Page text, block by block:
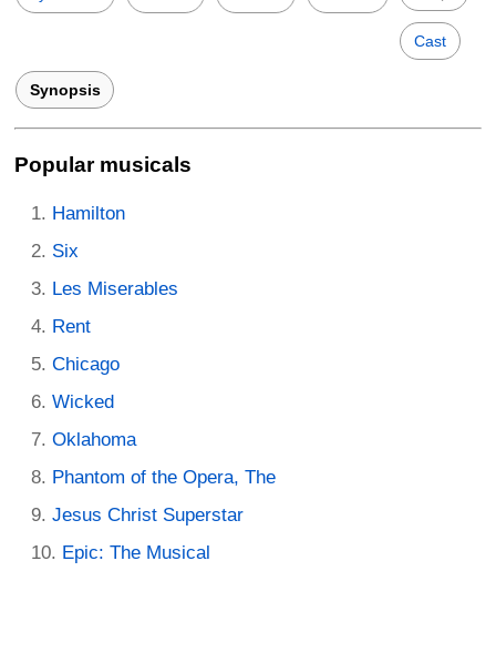
Cast
Synopsis
Popular musicals
Hamilton
Six
Les Miserables
Rent
Chicago
Wicked
Oklahoma
Phantom of the Opera, The
Jesus Christ Superstar
Epic: The Musical